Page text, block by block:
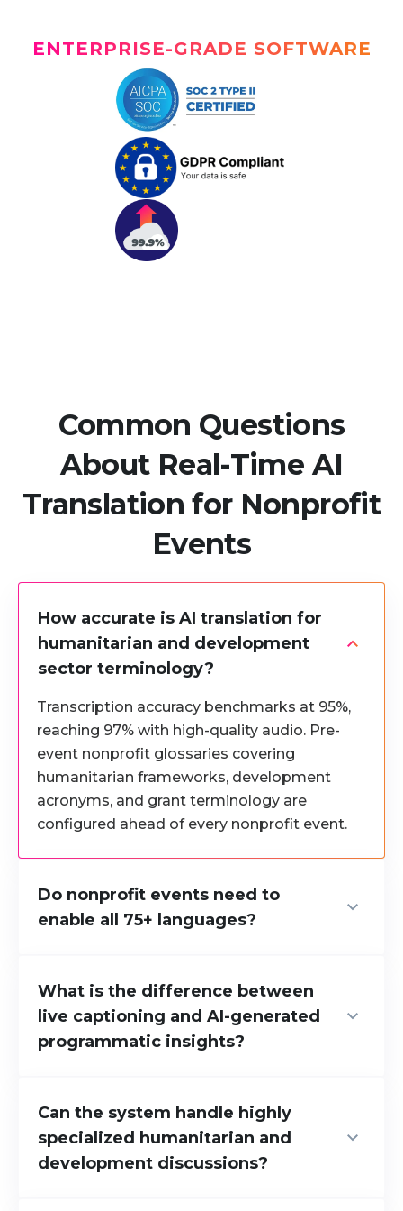
ENTERPRISE-GRADE SOFTWARE
Common Questions
About Real-Time AI
Translation for Nonprofit
Events
How accurate is AI translation for
humanitarian and development
sector terminology?
Transcription accuracy benchmarks at 95%,
reaching 97% with high-quality audio. Pre-
event nonprofit glossaries covering
humanitarian frameworks, development
acronyms, and grant terminology are
configured ahead of every nonprofit event.
Do nonprofit events need to
enable all 75+ languages?
relevant to their delegate and donor
audience. The full 75+ capability is available,
but never required.
What is the difference between
live captioning and AI-generated
programmatic insights?
transcripts of everything spoken. AI-
generated insights deliver structured
programmatic takeaways
summaries, advocacy conclusions, and
Can the system handle highly
specialized humanitarian and
development discussions?